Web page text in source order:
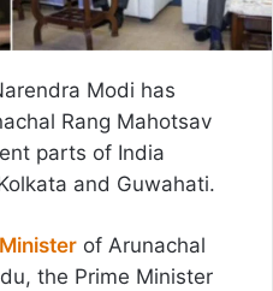
Modi has
Rang Mahotsav
parts of India
and Guwahati.
of Arunachal
the Prime Minister